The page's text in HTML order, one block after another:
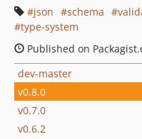
json
schema
type-system
Published on
dev-master
v0.8.0
v0.7.0
v0.6.2